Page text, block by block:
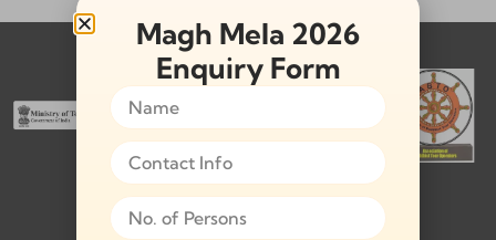
Memberships & Affiliations:
Magh Mela 2026
Enquiry Form